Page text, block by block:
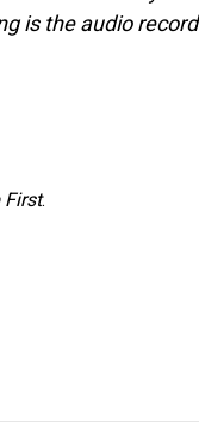
is the audio
First.